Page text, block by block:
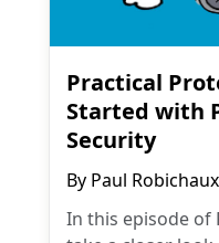
Practical
Started with
Security
By Paul Robichaux
In this episode of